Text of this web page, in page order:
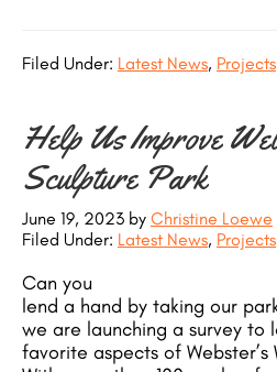
Filed Under: Latest News, Projects
Help Us Improve
Sculpture Park
June 19, 2023 by Christine Loewe
Filed Under: Latest News, Projects
Can you
lend a hand by taking our
we are launching a survey to
favorite aspects of Webster’s